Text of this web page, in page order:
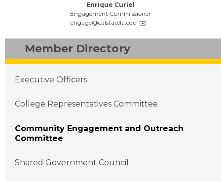
Name:
Enrique Curiel
Title:
Engagement Commissioner
Email:
engage@calstatela.edu
Main navigation
Member Directory
Executive Officers
College Representatives Committee
Community Engagement and Outreach
Committee
Shared Government Council